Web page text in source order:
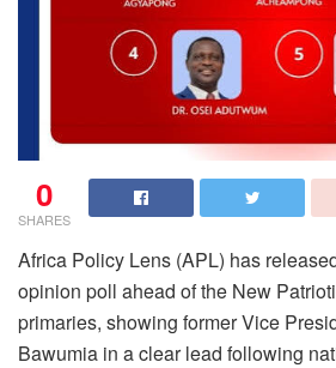
0
SHARES
Africa Policy Lens (APL) has
opinion poll ahead of the New
primaries, showing former Vice
Bawumia in a clear lead following